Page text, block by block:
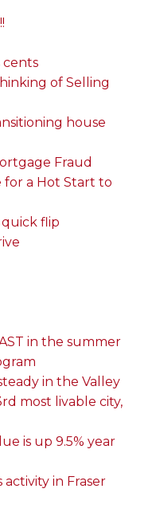
cents
of Selling
house
Fraud
for a Hot Start to
quick flip
in the summer
in the Valley
most livable city,
is up 9.5% year
in Fraser